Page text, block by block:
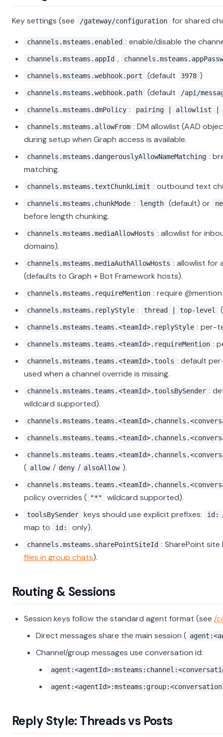
Key settings (see /gateway/configuration for shared
channels.msteams.enabled : enable/disable the
channels.msteams.appId ,
channels.msteams.webhook.port (default 3978 )
channels.msteams.webhook.path (default /api/
channels.msteams.dmPolicy : pairing | allowlist |
channels.msteams.allowFrom : DM allowlist (AAD
during setup when Graph access is available.
channels.msteams.dangerouslyAllowNameMatching :
matching.
channels.msteams.textChunkLimit : outbound text
channels.msteams.chunkMode : length (default) or
before length chunking.
channels.msteams.mediaAllowHosts : allowlist for
domains).
channels.msteams.mediaAuthAllowHosts : allowlist for
(defaults to Graph + Bot Framework hosts).
channels.msteams.requireMention : require
channels.msteams.replyStyle : thread | top-level
channels.msteams.teams.<teamId>.replyStyle : per-
channels.msteams.teams.<teamId>.requireMention :
channels.msteams.teams.<teamId>.tools : default
used when a channel override is missing.
channels.msteams.teams.<teamId>.toolsBySender :
wildcard supported).
( allow / deny / alsoAllow ).
policy overrides ( "*" wildcard supported).
toolsBySender keys should use explicit prefixes: id:
map to
id: only).
channels.msteams.sharePointSiteId : SharePoint
files in group chats).
Routing & Sessions
Session keys follow the standard agent format (see /
Direct messages share the main session (
Channel/group messages use conversation id:
Reply Style: Threads vs Posts